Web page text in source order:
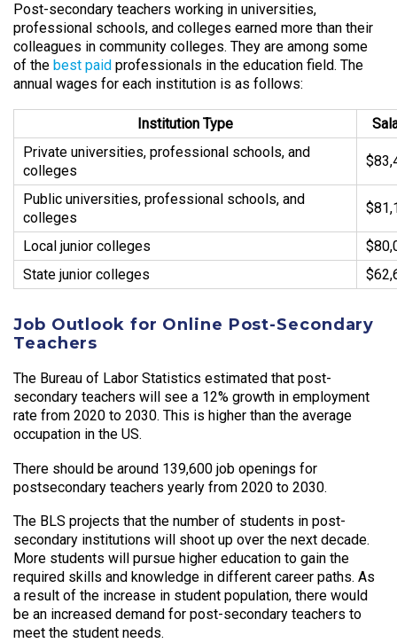
Post-secondary teachers working in universities,
professional schools, and colleges earned more than their
colleagues in community colleges. They are among some
of the best paid professionals in the education field. The
annual wages for each institution is as follows:
Institution Type
Private universities, professional schools, and
colleges
Public universities, professional schools, and
colleges
Local junior colleges
State junior colleges
Job Outlook for Online Post-Secondary
Teachers
The Bureau of Labor Statistics estimated that post-
secondary teachers will see a 12% growth in employment
rate from 2020 to 2030. This is higher than the average
occupation in the US.
There should be around 139,600 job openings for
postsecondary teachers yearly from 2020 to 2030.
The BLS projects that the number of students in post-
secondary institutions will shoot up over the next decade.
More students will pursue higher education to gain the
required skills and knowledge in different career paths. As
a result of the increase in student population, there would
be an increased demand for post-secondary teachers to
meet the student needs.